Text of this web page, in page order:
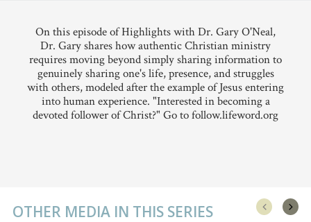
On this episode of Highlights with Dr. Gary O'Neal,
Dr. Gary shares how authentic Christian ministry
requires moving beyond simply sharing information to
genuinely sharing one's life, presence, and struggles
with others, modeled after the example of Jesus entering
into human experience. "Interested in becoming a
devoted follower of Christ?" Go to follow.lifeword.org
OTHER MEDIA IN THIS SERIES